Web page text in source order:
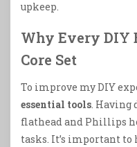
upkeep.
Why Every DIY
Core Set
To improve my DIY
essential tools. Having
flathead and Phillips
tasks. It’s important to